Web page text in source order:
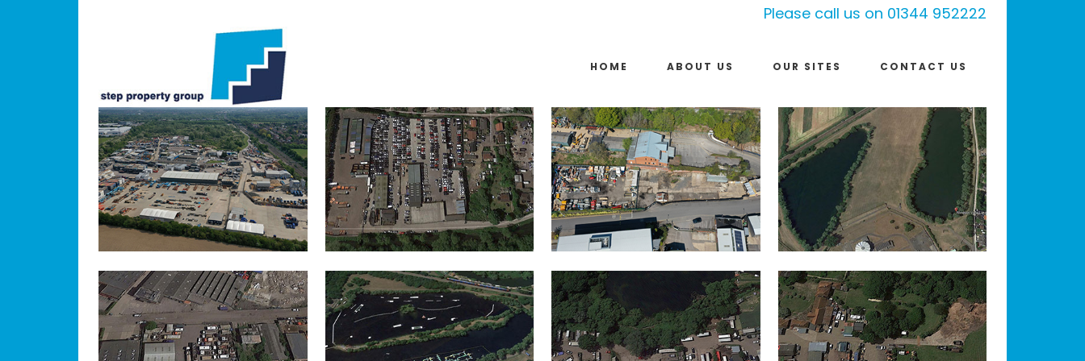
Please call us on 01344 952222
HOME ABOUT US OUR SITES CONTACT US
IVER
IN
WEST DRAYTON
IN
ASCOT
IN
WINDSORVIEW LAKES,
DATCHET
UXBRIDGE
IN
SUNNYMEADS LAKE,
DATCHET
SHEPPERTON
IN
LALEHAM
IN